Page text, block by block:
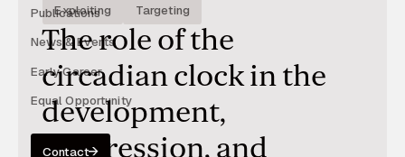
Publications
News & Events
Early Career
Equal Opportunity
Contact
Exploiting Targeting
The role of the
circadian clock in the
development,
progression, and